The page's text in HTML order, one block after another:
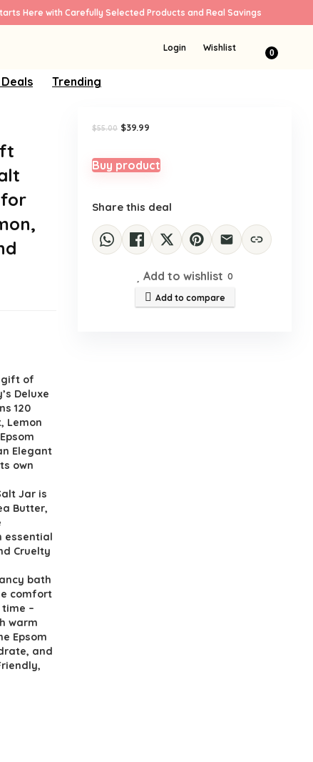
Here with Carefully Selected Products and Real Savings
Login Wishlist 0
Deals Trending
for
of
Deluxe
120
Lemon
Elegant
own
Jar is
Butter,
essential
Cruelty
bath
comfort
–
warm
Epsom
and
$55.00 Original
$55.00.
$39.99
$39.99.
Buy product
Share this deal
Add to wishlist 0
Add to compare